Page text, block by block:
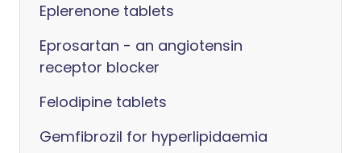
Eplerenone tablets
Eprosartan - an angiotensin
receptor blocker
Felodipine tablets
Gemfibrozil for hyperlipidaemia